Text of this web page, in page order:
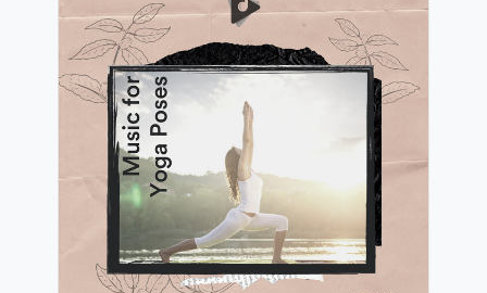
Music for Yoga Poses
Info
Play